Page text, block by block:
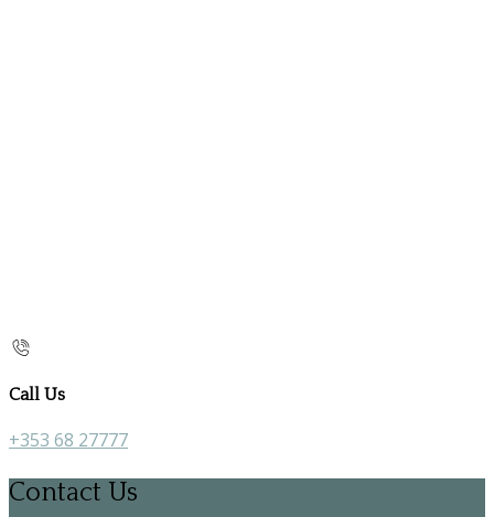
Call Us
+353 68 27777
Contact Us